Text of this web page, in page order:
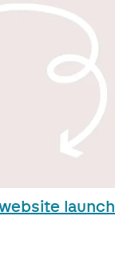
launch